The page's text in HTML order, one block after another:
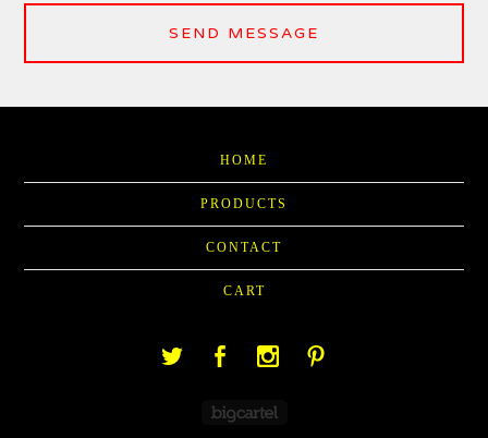
SEND MESSAGE
HOME
PRODUCTS
CONTACT
CART